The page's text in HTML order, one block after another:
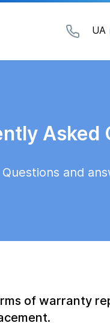
UA
Asked
Questions and
of warranty